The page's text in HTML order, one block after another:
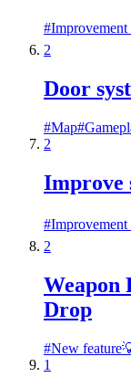
#Improvement
2
Door
#Map#
2
Improve
#Improvement
2
Weapon
Drop
#New
1